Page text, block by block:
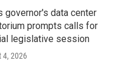
governor's data center
prompts calls for
legislative session
4, 2026